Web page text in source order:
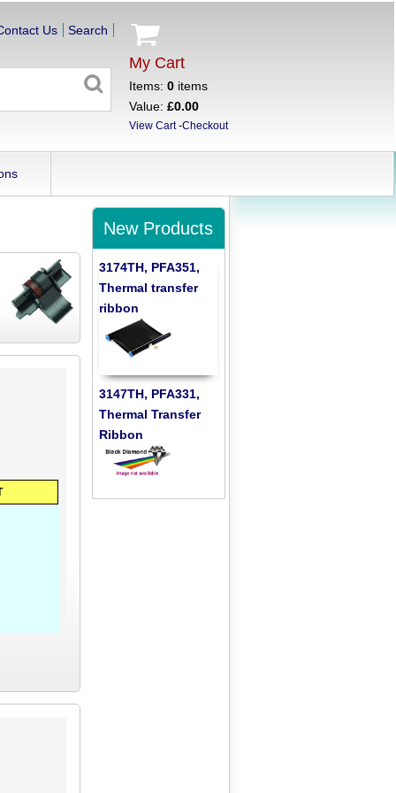
My Cart
Items: 0items
Value: £0.00
View Cart-Checkout
Us Search
New Products
3174TH, PFA351,
Thermal transfer
ribbon
3147TH, PFA331,
Thermal Transfer
Ribbon